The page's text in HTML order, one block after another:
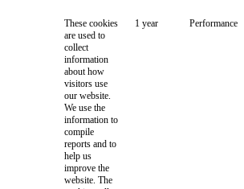
These cookies
are used to
collect
information
about how
visitors use
our website.
We use the
information to
compile
reports and to
help us
improve the
website. The
1 year Performance